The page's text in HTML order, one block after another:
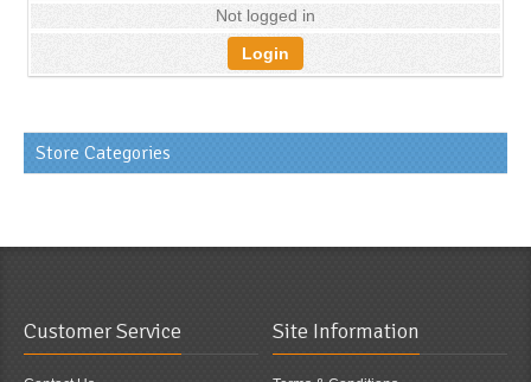
Not logged in
Login
Store Categories
Customer Service Site Information